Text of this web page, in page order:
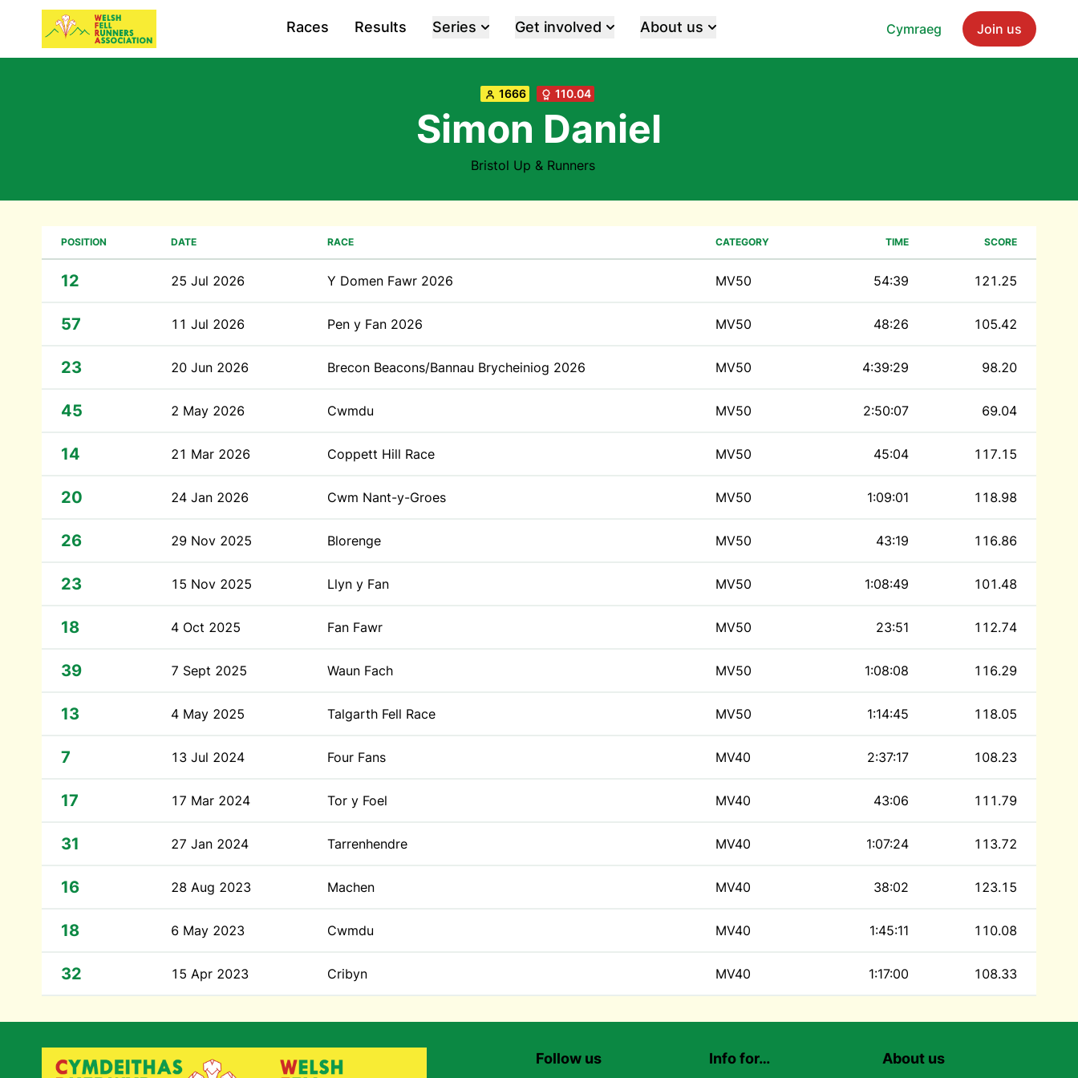
Cymraeg Join us
Races Results Series Get involved About us
1666 110.04
Simon Daniel
Bristol Up & Runners
POSITION DATE RACE CATEGORY TIME SCORE
12 25 Jul 2026 Y Domen Fawr 2026 MV50 54:39 121.25
57 11 Jul 2026 Pen y Fan 2026 MV50 48:26 105.42
23 20 Jun 2026 Brecon Beacons/Bannau Brycheiniog 2026 MV50 4:39:29 98.20
45 2 May 2026 Cwmdu MV50 2:50:07 69.04
14 21 Mar 2026 Coppett Hill Race MV50 45:04 117.15
20 24 Jan 2026 Cwm Nant-y-Groes MV50 1:09:01 118.98
26 29 Nov 2025 Blorenge MV50 43:19 116.86
23 15 Nov 2025 Llyn y Fan MV50 1:08:49 101.48
18 4 Oct 2025 Fan Fawr MV50 23:51 112.74
39 7 Sept 2025 Waun Fach MV50 1:08:08 116.29
13 4 May 2025 Talgarth Fell Race MV50 1:14:45 118.05
7 13 Jul 2024 Four Fans MV40 2:37:17 108.23
17 17 Mar 2024 Tor y Foel MV40 43:06 111.79
31 27 Jan 2024 Tarrenhendre MV40 1:07:24 113.72
16 28 Aug 2023 Machen MV40 38:02 123.15
18 6 May 2023 Cwmdu MV40 1:45:11 110.08
32 15 Apr 2023 Cribyn MV40 1:17:00 108.33
Follow us Info for… About us